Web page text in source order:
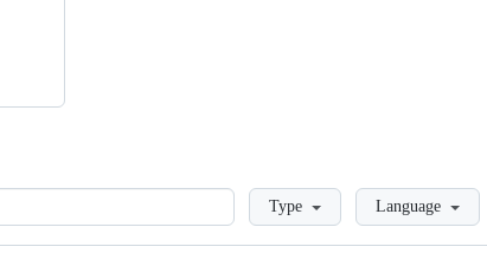
LoadingType Language